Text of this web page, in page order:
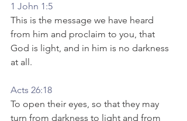
1 John 1:5
This is the message we have heard
from him and proclaim to you, that
God is light, and in him is no darkness
at all.
Acts 26:18
To open their eyes, so that they may
turn from darkness to light and from